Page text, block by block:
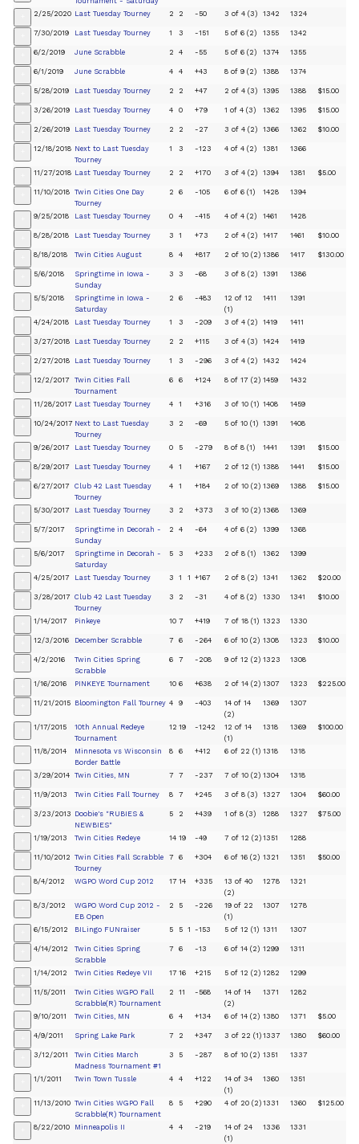
2/25/2020 Last Tuesday Tourney 2 2 -50 3 of 4 (3) 1342 1324
7/30/2019 Last Tuesday Tourney 1 3 -151 5 of 6 (2) 1355 1342
6/2/2019 June Scrabble 2 4 -55 5 of 6 (2) 1374 1355
6/1/2019 June Scrabble 4 4 +43 8 of 9 (2) 1388 1374
5/28/2019 Last Tuesday Tourney 2 2 +47 2 of 4 (3) 1395 1388 $15.00
3/26/2019 Last Tuesday Tourney 4 0 +79 1 of 4 (3) 1362 1395 $15.00
2/26/2019 Last Tuesday Tourney 2 2 -27 3 of 4 (2) 1366 1362 $10.00
12/18/2018 Next to Last Tuesday
Tourney
1 3 -123 4 of 4 (2) 1381 1366
11/27/2018 Last Tuesday Tourney 2 2 +170 3 of 4 (2) 1394 1381 $5.00
11/10/2018 Twin Cities One Day
Tourney
2 6 -105 6 of 6 (1) 1428 1394
9/25/2018 Last Tuesday Tourney 0 4 -415 4 of 4 (2) 1461 1428
8/28/2018 Last Tuesday Tourney 3 1 +73 2 of 4 (2) 1417 1461 $10.00
8/18/2018 Twin Cities August 8 4 +817 2 of 10 (2) 1386 1417 $130.00
5/6/2018
Springtime in Iowa -
Sunday
3 3 -68 3 of 8 (2) 1391 1386
5/5/2018
Springtime in Iowa -
Saturday
2 6 -483
12 of 12
(1)
1411 1391
4/24/2018 Last Tuesday Tourney 1 3 -209 3 of 4 (2) 1419 1411
3/27/2018 Last Tuesday Tourney 2 2 +115 3 of 4 (3) 1424 1419
2/27/2018 Last Tuesday Tourney 1 3 -296 3 of 4 (2) 1432 1424
12/2/2017 Twin Cities Fall
Tournament
6 6 +124 8 of 17 (2) 1459 1432
11/28/2017 Last Tuesday Tourney 4 1 +316 3 of 10 (1) 1408 1459
10/24/2017 Next to Last Tuesday
Tourney
3 2 -69 5 of 10 (1) 1391 1408
9/26/2017 Last Tuesday Tourney 0 5 -279 8 of 8 (1) 1441 1391 $15.00
8/29/2017 Last Tuesday Tourney 4 1 +167 2 of 12 (1) 1388 1441 $15.00
6/27/2017 Club 42 Last Tuesday
Tourney
4 1 +184 2 of 10 (2) 1369 1388 $15.00
5/30/2017 Last Tuesday Tourney 3 2 +373 3 of 10 (2) 1368 1369
5/7/2017
Springtime in Decorah -
Sunday
2 4 -64 4 of 6 (2) 1399 1368
5/6/2017
Springtime in Decorah -
Saturday
5 3 +233 2 of 8 (1) 1362 1399
4/25/2017 Last Tuesday Tourney 3 1 1 +167 2 of 8 (2) 1341 1362 $20.00
3/28/2017 Club 42 Last Tuesday
Tourney
3 2 -31 4 of 8 (2) 1330 1341 $10.00
1/14/2017 Pinkeye 10 7 +419 7 of 18 (1) 1323 1330
12/3/2016 December Scrabble 7 6 -264 6 of 10 (2) 1308 1323 $10.00
4/2/2016
Twin Cities Spring
Scrabble
6 7 -208 9 of 12 (2) 1323 1308
1/16/2016 PINKEYE Tournament 10 6 +638 2 of 14 (2) 1307 1323 $225.00
11/21/2015 Bloomington Fall Tourney 4 9 -403
14 of 14
(2)
1369 1307
1/17/2015
10th Annual Redeye
Tournament
12 19 -1242
12 of 14
(1)
1318 1369 $100.00
11/8/2014
Minnesota vs Wisconsin
Border Battle
8 6 +412 6 of 22 (1) 1318 1318
3/29/2014 Twin Cities, MN 7 7 -237 7 of 10 (2) 1304 1318
11/9/2013 Twin Cities Fall Tourney 8 7 +245 3 of 8 (3) 1327 1304 $60.00
3/23/2013 Doobie's "RUBIES &
NEWBIES"
5 2 +439 1 of 8 (3) 1288 1327 $75.00
1/19/2013 Twin Cities Redeye 14 19 -49 7 of 12 (2) 1351 1288
11/10/2012 Twin Cities Fall Scrabble
Tourney
7 6 +304 6 of 16 (2) 1321 1351 $50.00
8/4/2012 WGPO Word Cup 2012 17 14 +335
13 of 40
(2)
1278 1321
8/3/2012
WGPO Word Cup 2012 -
EB Open
2 5 -226
19 of 22
(1)
1307 1278
6/15/2012 BILingo FUNraiser 5 5 1 -153 5 of 12 (1) 1311 1307
4/14/2012
Twin Cities Spring
Scrabble
7 6 -13 6 of 14 (2) 1299 1311
1/14/2012 Twin Cities Redeye VII 17 16 +215 5 of 12 (2) 1282 1299
11/5/2011
Twin Cities WGPO Fall
Scrabble(R) Tournament
2 11 -568
14 of 14
(2)
1371 1282
9/10/2011 Twin Cities, MN 6 4 +134 6 of 14 (2) 1380 1371 $5.00
4/9/2011 Spring Lake Park 7 2 +347 3 of 22 (1) 1337 1380 $60.00
3/12/2011
Twin Cities March
Madness Tournament #1
3 5 -287 8 of 10 (2) 1351 1337
1/1/2011 Twin Town Tussle 4 4 +122
14 of 34
(1)
1360 1351
11/13/2010 Twin Cities WGPO Fall
Scrabble(R) Tournament
8 5 +290 4 of 20 (2) 1331 1360 $125.00
8/22/2010 Minneapolis II 4 4 -219
14 of 24
(1)
1336 1331